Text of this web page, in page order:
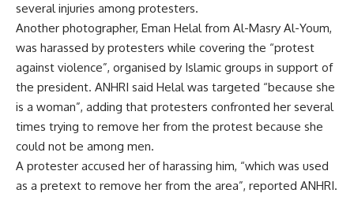
several injuries among protesters.
Another photographer, Eman Helal from Al-Masry Al-Youm,
was harassed by protesters while covering the “protest
against violence”, organised by Islamic groups in support of
the president. ANHRI said Helal was targeted “because she
is a woman”, adding that protesters confronted her several
times trying to remove her from the protest because she
could not be among men.
A protester accused her of harassing him, “which was used
as a pretext to remove her from the area”, reported ANHRI.